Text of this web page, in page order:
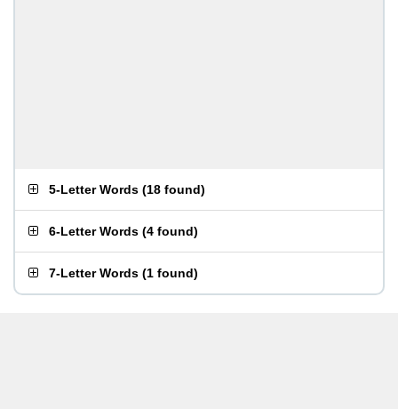
5-Letter Words (18 found)
6-Letter Words (4 found)
7-Letter Words (1 found)